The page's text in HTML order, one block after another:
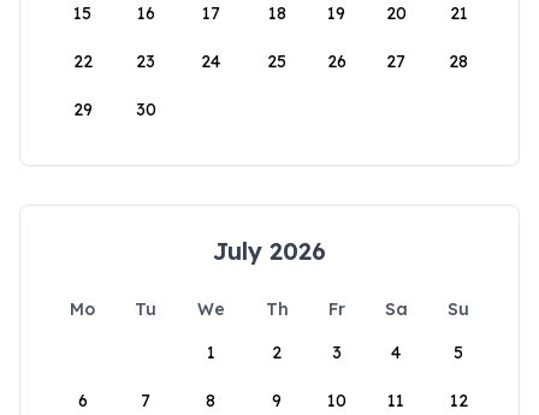
15 16 17 18 19 20 21
22 23 24 25 26 27 28
29 30
July 2026
Mo Tu We Th Fr Sa
Su
1
2 3 4 5
6 7 8 9 10 11 12